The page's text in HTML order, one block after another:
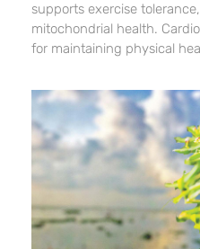
supports exercise
mitochondrial health.
for maintaining physical